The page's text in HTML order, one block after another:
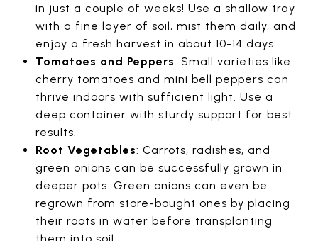
in just a couple of weeks! Use a shallow tray
with a fine layer of soil, mist them daily, and
enjoy a fresh harvest in about 10-14 days.
Tomatoes and Peppers: Small varieties like
cherry tomatoes and mini bell peppers can
thrive indoors with sufficient light. Use a
deep container with sturdy support for best
results.
Root Vegetables: Carrots, radishes, and
green onions can be successfully grown in
deeper pots. Green onions can even be
regrown from store-bought ones by placing
their roots in water before transplanting